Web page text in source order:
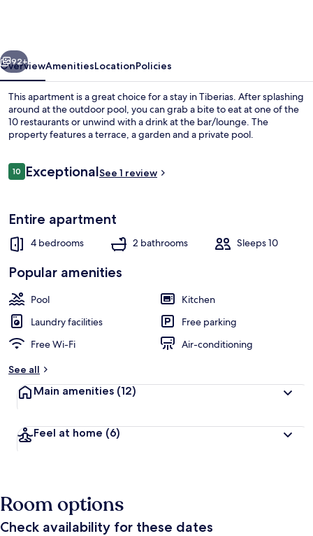
pool
Next
92+
OverviewAmenitiesLocationPolicies
This apartment is a great choice for a stay in Tiberias. After splashing
around at the outdoor pool, you can grab a bite to eat at one of the
10 restaurants or unwind with a drink at the bar/lounge. The
property features a terrace, a garden and a private pool.
Reviews
1010 out of 10
ExceptionalSee 1 review
Entire apartment
4 bedrooms 2 bathrooms Sleeps 10
Popular amenities
Pool
Kitchen
Laundry facilities
Free parking
Free Wi-Fi
Air-conditioning
See all
Main amenities (12)
Feel at home (6)
Room options
Check availability for these dates